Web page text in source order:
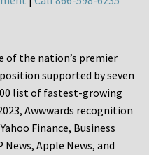
of the nation’s premier
supported by seven
list of fastest-growing
Awwwards recognition
Finance, Business
News, Apple News, and